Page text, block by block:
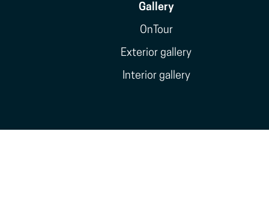
Gallery
OnTour
Exterior gallery
Interior gallery